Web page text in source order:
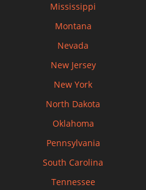
Mississippi
Montana
Nevada
New Jersey
New York
North Dakota
Oklahoma
Pennsylvania
South Carolina
Tennessee